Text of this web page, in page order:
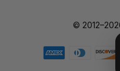
© 2012–